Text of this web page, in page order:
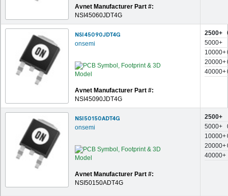
Avnet Manufacturer Part #:
NSI45060JDT4G
NSI45090JDT4G
onsemi
Avnet Manufacturer Part #:
NSI45090JDT4G
2500+
5000+
10000+
20000+
40000+
NSI50150ADT4G
onsemi
Avnet Manufacturer Part #:
NSI50150ADT4G
2500+
5000+
10000+
20000+
40000+